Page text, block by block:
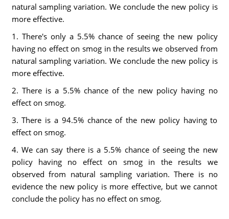
natural sampling variation. We conclude the new policy is
more effective.
1. There's only a 5.5% chance of seeing the new policy
having no effect on smog in the results we observed from
natural sampling variation. We conclude the new policy is
more effective.
2. There is a 5.5% chance of the new policy having no
effect on smog.
3. There is a 94.5% chance of the new policy having to
effect on smog.
4. We can say there is a 5.5% chance of seeing the new
policy having no effect on smog in the results we
observed from natural sampling variation. There is no
evidence the new policy is more effective, but we cannot
conclude the policy has no effect on smog.